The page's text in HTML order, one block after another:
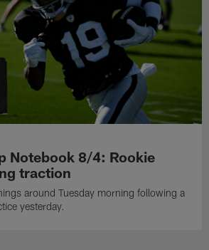
Notebook 8/4: Rookie
traction
around Tuesday morning following a
yesterday.